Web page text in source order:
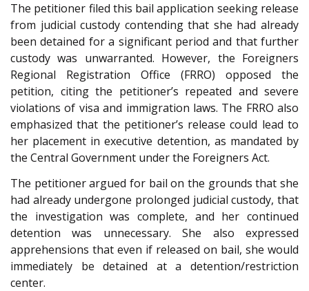
The petitioner filed this bail application seeking release
from judicial custody contending that she had already
been detained for a significant period and that further
custody was unwarranted. However, the Foreigners
Regional Registration Office (FRRO) opposed the
petition, citing the petitioner’s repeated and severe
violations of visa and immigration laws. The FRRO also
emphasized that the petitioner’s release could lead to
her placement in executive detention, as mandated by
the Central Government under the Foreigners Act.
The petitioner argued for bail on the grounds that she
had already undergone prolonged judicial custody, that
the investigation was complete, and her continued
detention was unnecessary. She also expressed
apprehensions that even if released on bail, she would
immediately be detained at a detention/restriction
center.